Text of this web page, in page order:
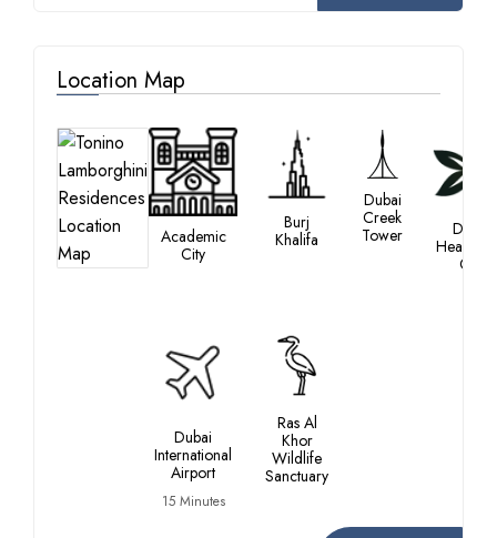
Location Map
Academic
City
Burj
Khalifa
Dubai
Creek
Tower
Dubai
City
Dubai
International
Airport
15 Minutes
Ras Al
Khor
Wildlife
Sanctuary